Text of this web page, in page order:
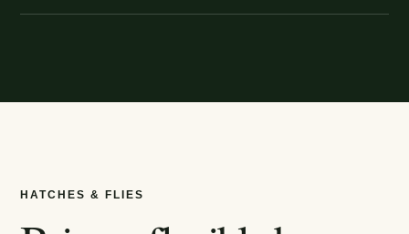
HATCHES & FLIES